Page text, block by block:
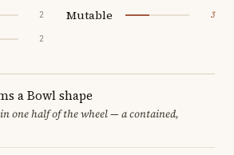
2
2
Mutable 3
a Bowl shape
one half of the wheel — a contained,